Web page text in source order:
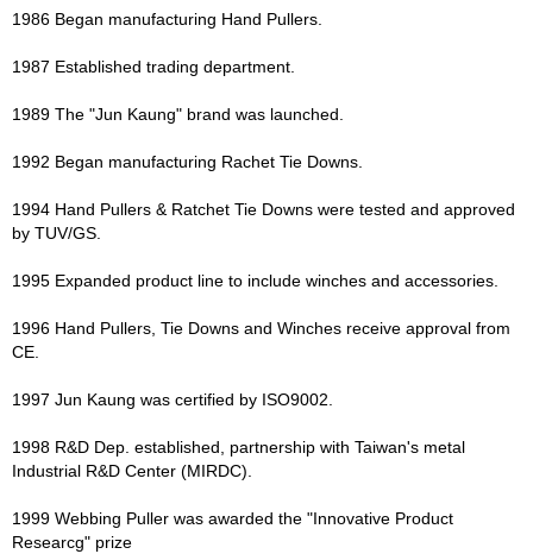
1986 Began manufacturing Hand Pullers.
1987 Established trading department.
1989 The "Jun Kaung" brand was launched.
1992 Began manufacturing Rachet Tie Downs.
1994 Hand Pullers & Ratchet Tie Downs were tested and approved
by TUV/GS.
1995 Expanded product line to include winches and accessories.
1996 Hand Pullers, Tie Downs and Winches receive approval from
CE.
1997 Jun Kaung was certified by ISO9002.
1998 R&D Dep. established, partnership with Taiwan's metal
Industrial R&D Center (MIRDC).
1999 Webbing Puller was awarded the "Innovative Product
Researcg" prize